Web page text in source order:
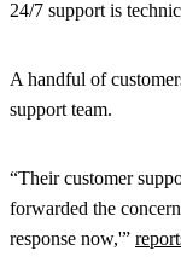
24/7 support is
A handful of
support team.
“Their customer
forwarded the
response now,'”